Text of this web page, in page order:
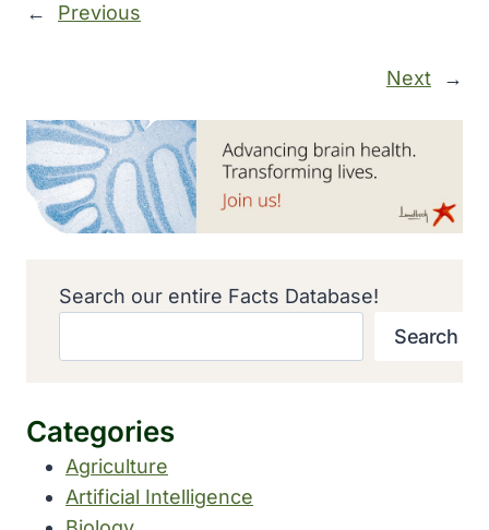
← Previous
Next →
Search our entire Facts Database!
Search
Categories
Agriculture
Artificial Intelligence